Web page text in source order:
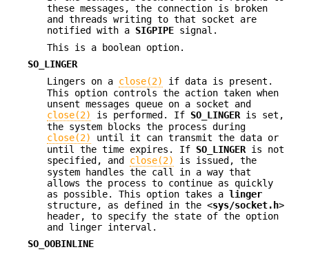
these messages, the connection is broken
and threads writing to that socket are
notified with a SIGPIPE signal.
This is a boolean option.
SO_LINGER
Lingers on a close(2)
if data is present.
This option controls the action taken when
unsent messages queue on a socket and
close(2)
is performed. If SO_LINGER is set,
the system blocks the process during
close(2)
until it can transmit the data or
until the time expires. If SO_LINGER is not
specified, and close(2)
is issued, the
system handles the call in a way that
allows the process to continue as quickly
as possible. This option takes a linger
structure, as defined in the <sys/socket.h>
header, to specify the state of the option
and linger interval.
SO_OOBINLINE